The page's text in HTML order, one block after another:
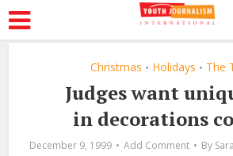
Christmas • Holidays • The
Judges want
in decorations
December 9, 1999 Add Comment By